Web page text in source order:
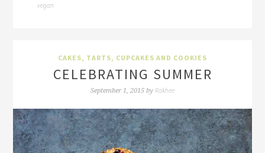
vegan
CAKES, TARTS, CUPCAKES AND COOKIES
CELEBRATING SUMMER
September 1, 2015 by Rakhee